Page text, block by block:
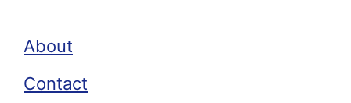
About
Contact